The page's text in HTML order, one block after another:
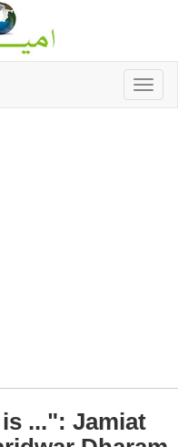
...": Jamiat